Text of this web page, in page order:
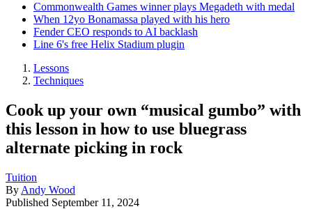
Commonwealth Games winner plays Megadeth with medal
When 12yo Bonamassa played with his hero
Fender CEO responds to AI backlash
Line 6's free Helix Stadium plugin
Lessons
Techniques
Cook up your own “musical gumbo” with
this lesson in how to use bluegrass
alternate picking in rock
Tuition
By Andy Wood
Published September 11, 2024